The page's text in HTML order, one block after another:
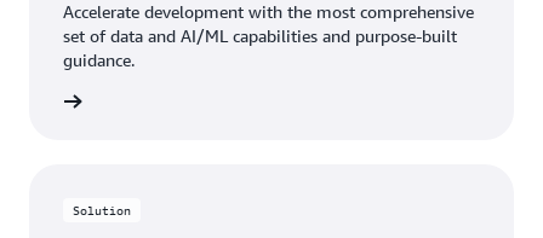
Accelerate development with the most comprehensive
set of data and AI/ML capabilities and purpose-built
guidance.
Solution